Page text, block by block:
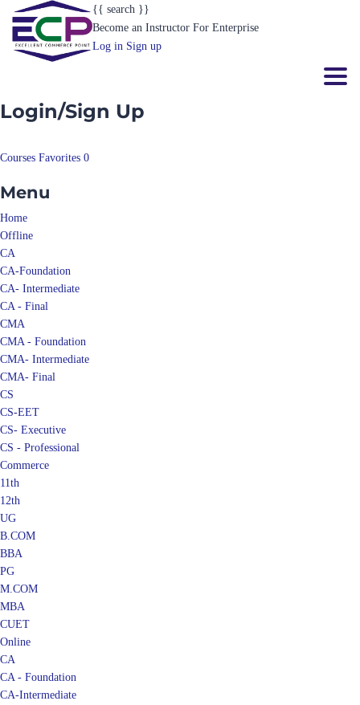
{{ search }}
Become an Instructor For Enterprise
Log in Sign up
Login/Sign Up
Courses Favorites 0
Menu
Home
Offline
CA
CA-Foundation
CA- Intermediate
CA - Final
CMA
CMA - Foundation
CMA- Intermediate
CMA- Final
CS
CS-EET
CS- Executive
CS - Professional
Commerce
11th
12th
UG
B.COM
BBA
PG
M.COM
MBA
CUET
Online
CA
CA - Foundation
CA-Intermediate